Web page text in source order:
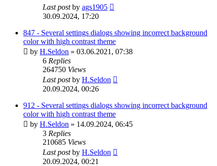
Last postby ags1905
30.09.2024, 17:20
847 - Several settings dialogs showing incorrect background
color with high contrast theme
by H.Seldon » 03.06.2021, 07:38
6 Replies
264750 Views
Last postby H.Seldon
20.09.2024, 00:26
912 - Several settings dialogs showing incorrect background
color with high contrast theme
by H.Seldon » 14.09.2024, 06:45
3 Replies
210685 Views
Last postby H.Seldon
20.09.2024, 00:21